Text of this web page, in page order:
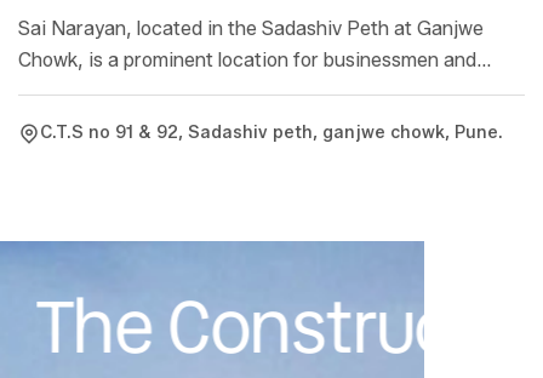
Sai Narayan, located in the Sadashiv Peth at Ganjwe
Chowk, is a prominent location for businessmen and
convenient location for residences. These features have
contributed to the success of Sai Narayan. The shops
C.T.S no 91 & 92, Sadashiv peth, ganjwe chowk, Pune.
The